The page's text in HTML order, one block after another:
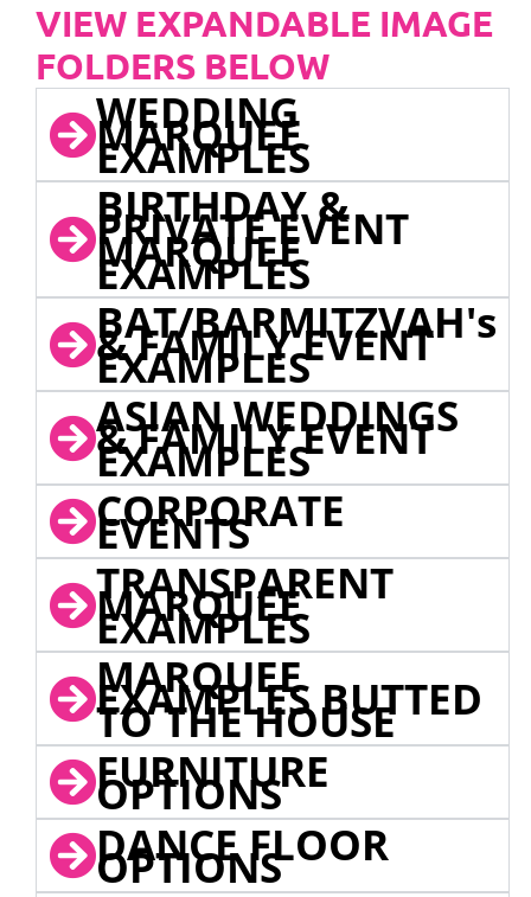
VIEW EXPANDABLE IMAGE
FOLDERS BELOW
WEDDING
MARQUEE
EXAMPLES
BIRTHDAY &
PRIVATE EVENT
MARQUEE
EXAMPLES
BAT/BARMITZVAH's
& FAMILY EVENT
EXAMPLES
ASIAN WEDDINGS
& FAMILY EVENT
EXAMPLES
CORPORATE
EVENTS
TRANSPARENT
MARQUEE
EXAMPLES
MARQUEE
EXAMPLES BUTTED
TO THE HOUSE
FURNITURE
OPTIONS
DANCE FLOOR
OPTIONS